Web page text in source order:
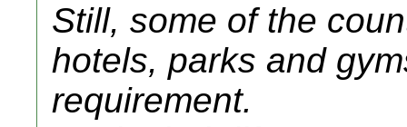
Still, some of the
hotels, parks and
requirement.